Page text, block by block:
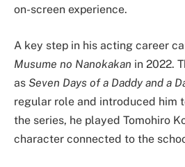
on-screen experience.
A key step in his acting career
Musume no Nanokakan in 2022.
as Seven Days of a Daddy and a
regular role and introduced him
the series, he played Tomohiro
character connected to the